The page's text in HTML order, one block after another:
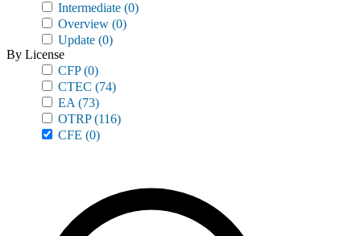
Intermediate (0)
Overview (0)
Update (0)
By License
CFP(0)
CTEC (74)
EA (73)
OTRP(116)
CFE (0)